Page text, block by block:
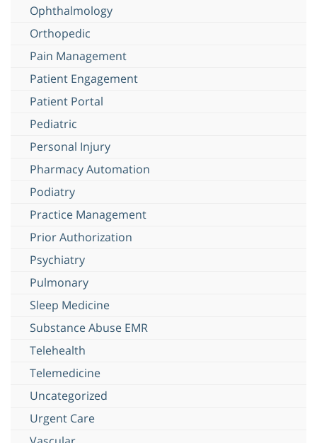
Ophthalmology
Orthopedic
Pain Management
Patient Engagement
Patient Portal
Pediatric
Personal Injury
Pharmacy Automation
Podiatry
Practice Management
Prior Authorization
Psychiatry
Pulmonary
Sleep Medicine
Substance Abuse EMR
Telehealth
Telemedicine
Uncategorized
Urgent Care